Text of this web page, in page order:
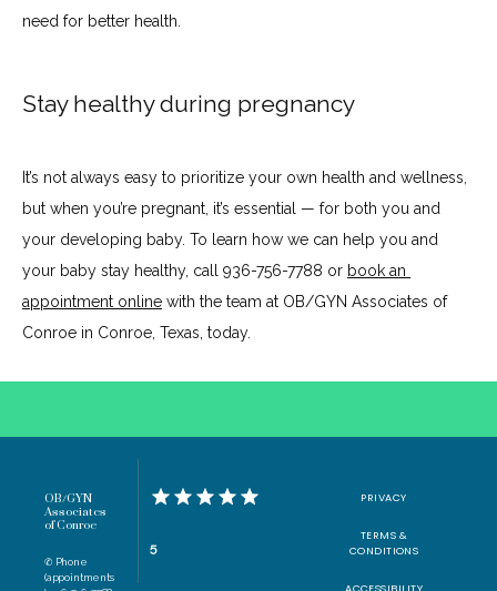
need for better health.
Stay healthy during pregnancy
It’s not always easy to prioritize your own health and wellness,
but when you’re pregnant, it’s essential — for both you and
your developing baby. To learn how we can help you and
your baby stay healthy, call 936-756-7788 or book an
appointment online with the team at OB/GYN Associates of
Conroe in Conroe, Texas, today.
OB/GYN
Associates
of Conroe
✆ Phone
(appointments
5
PRIVACY
TERMS &
CONDITIONS
ACCESSIBILITY